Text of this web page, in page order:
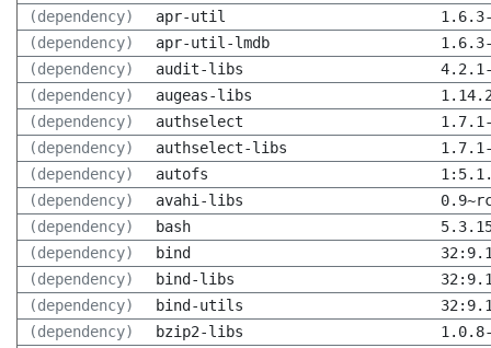
(dependency)
apr-util
(dependency)
apr-util-lmdb
(dependency)
audit-libs
(dependency)
augeas-libs
(dependency)
authselect
(dependency)
authselect-libs
(dependency)
autofs
(dependency)
avahi-libs
(dependency)
bash
(dependency)
bind
(dependency)
bind-libs
(dependency)
bind-utils
(dependency)
bzip2-libs